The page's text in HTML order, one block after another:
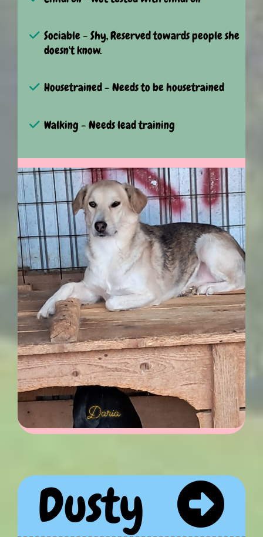
Sociable - Shy, Reserved towards people she
doesn't know.
Housetrained - Needs to be housetrained
Walking - Needs lead training
Dusty